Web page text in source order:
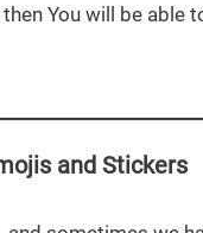
You will be able
and Stickers